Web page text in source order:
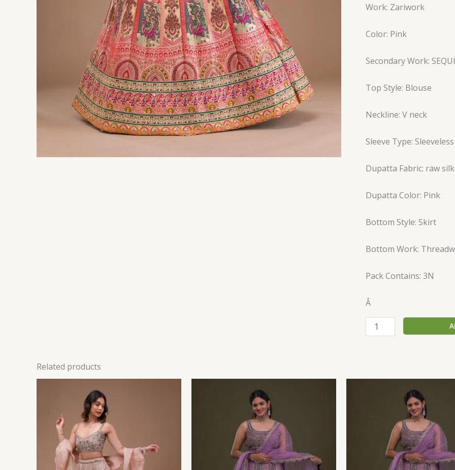
Work: Zariwork
Color: Pink
Secondary Work:
Top Style: Blouse
Neckline: V neck
Sleeve Type: Sleeveless
Dupatta Fabric: raw silk
Dupatta Color: Pink
Bottom Style: Skirt
Bottom Work:
Pack Contains: 3N
Â
Related products